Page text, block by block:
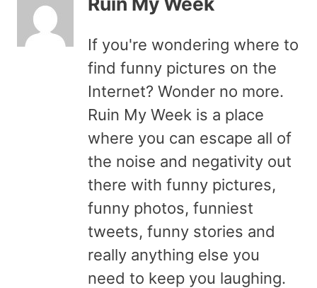
If you're wondering where to
find funny pictures on the
Internet? Wonder no more.
Ruin My Week is a place
where you can escape all of
the noise and negativity out
there with funny pictures,
funny photos, funniest
tweets, funny stories and
really anything else you
need to keep you laughing.